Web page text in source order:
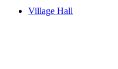
Village Hall